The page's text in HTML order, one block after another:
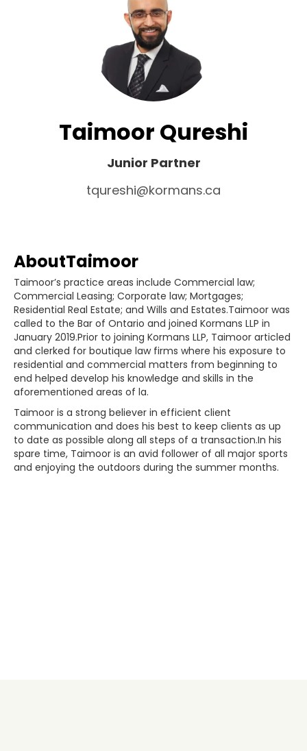
Taimoor Qureshi
Junior Partner
tqureshi@kormans.ca
AboutTaimoor
Taimoor’s practice areas include Commercial law;
Commercial Leasing; Corporate law; Mortgages;
Residential Real Estate; and Wills and Estates.Taimoor was
called to the Bar of Ontario and joined Kormans LLP in
January 2019.Prior to joining Kormans LLP, Taimoor articled
and clerked for boutique law firms where his exposure to
residential and commercial matters from beginning to
end helped develop his knowledge and skills in the
aforementioned areas of la.
Taimoor is a strong believer in efficient client
communication and does his best to keep clients as up
to date as possible along all steps of a transaction.In his
spare time, Taimoor is an avid follower of all major sports
and enjoying the outdoors during the summer months.